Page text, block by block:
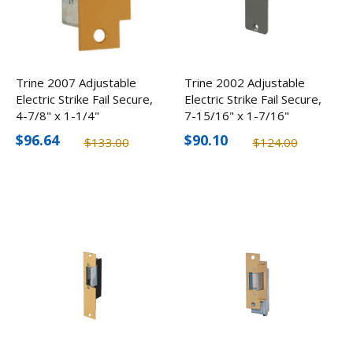
Trine 2007 Adjustable
Electric Strike Fail Secure,
4-7/8" x 1-1/4"
$133.00
$96.64
Trine 2002 Adjustable
Electric Strike Fail Secure,
7-15/16" x 1-7/16"
$124.00
$90.10